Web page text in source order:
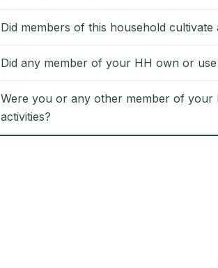
Did members of this household
Did any member of your HH own or
Were you or any other member of your
activities?